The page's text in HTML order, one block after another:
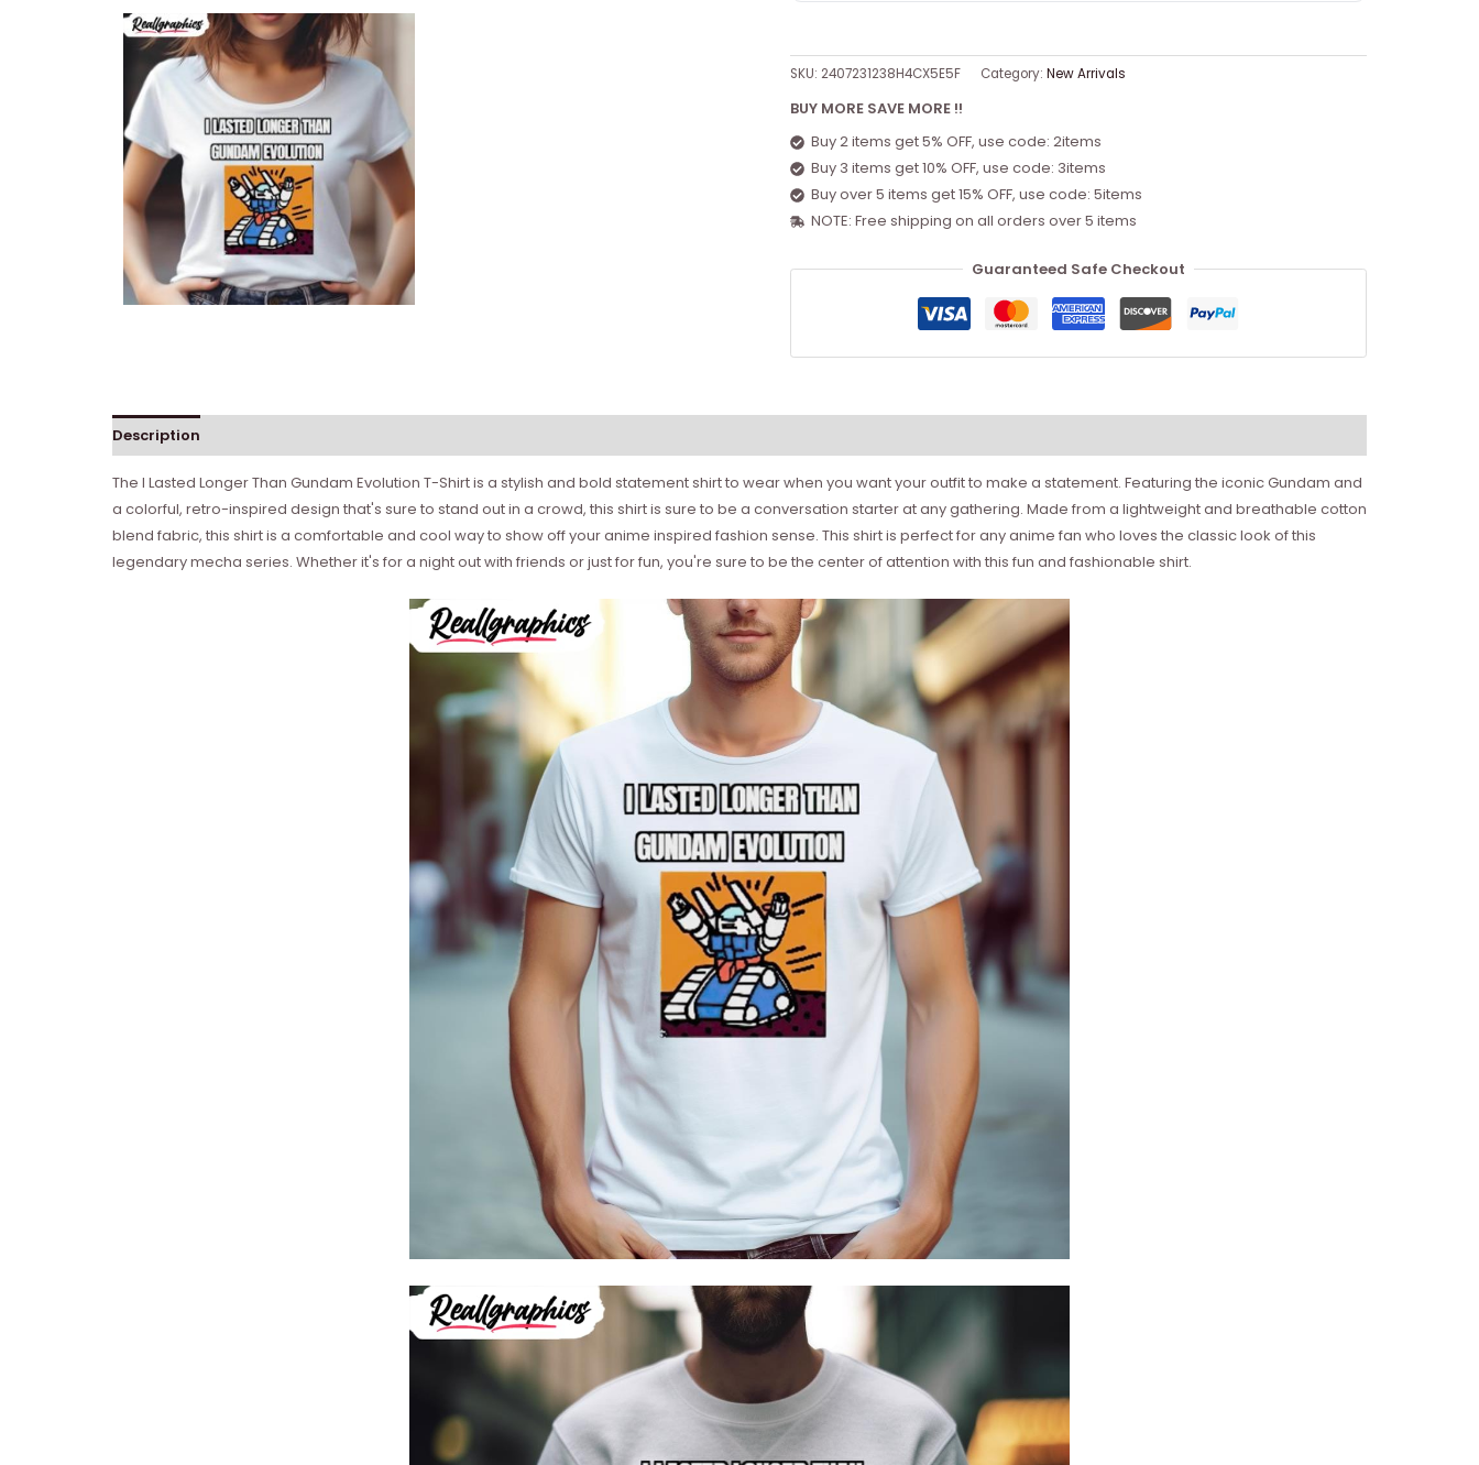
SKU: 2407231238H4CX5E5F Category: New Arrivals
BUY MORE SAVE MORE !!
Buy 2 items get 5% OFF, use code: 2items
Buy 3 items get 10% OFF, use code: 3items
Buy over 5 items get 15% OFF, use code: 5items
NOTE: Free shipping on all orders over 5 items
Guaranteed Safe Checkout
Description
The I Lasted Longer Than Gundam Evolution T-Shirt is a stylish and bold statement shirt to wear when you want your outfit to make a statement. Featuring the iconic Gundam and
a colorful, retro-inspired design that's sure to stand out in a crowd, this shirt is sure to be a conversation starter at any gathering. Made from a lightweight and breathable cotton
blend fabric, this shirt is a comfortable and cool way to show off your anime inspired fashion sense. This shirt is perfect for any anime fan who loves the classic look of this
legendary mecha series. Whether it's for a night out with friends or just for fun, you're sure to be the center of attention with this fun and fashionable shirt.